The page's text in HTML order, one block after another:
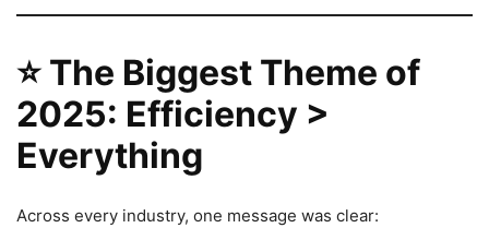
⭐The Biggest Theme of
2025: Efficiency >
Everything
Across every industry, one message was clear: